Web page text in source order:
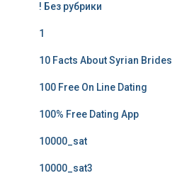
! Без рубрики
1
10 Facts About Syrian Brides
100 Free On Line Dating
100% Free Dating App
10000_sat
10000_sat3